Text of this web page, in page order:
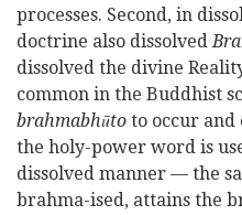
processes. Second, in
doctrine also dissolved
dissolved the divine
common in the Buddhist
brahmabhūto to occur
the holy-power word is
dissolved manner — the
brahma-ised, attains the